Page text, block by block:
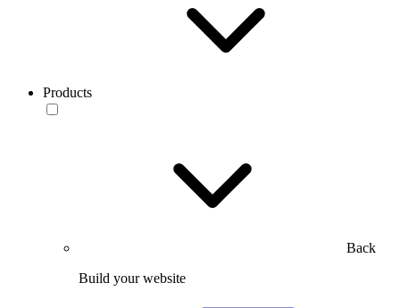
Products
Back
Build your website